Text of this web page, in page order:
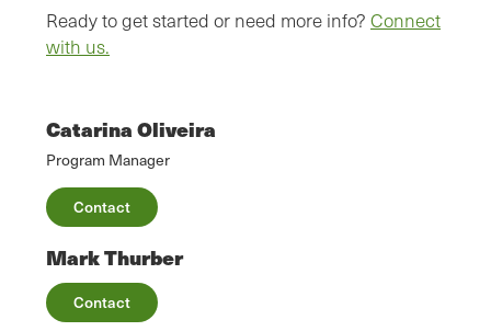
Ready to get started or need more info? Connect
with us.
Catarina Oliveira
Program Manager
Contact
Mark Thurber
Contact